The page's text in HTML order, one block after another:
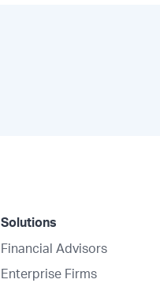
Solutions
Financial Advisors
Enterprise Firms